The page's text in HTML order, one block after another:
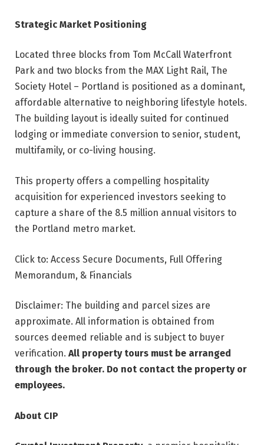
Strategic Market Positioning
Located three blocks from Tom McCall Waterfront
Park and two blocks from the MAX Light Rail, The
Society Hotel – Portland is positioned as a dominant,
affordable alternative to neighboring lifestyle hotels.
The building layout is ideally suited for continued
lodging or immediate conversion to senior, student,
multifamily, or co-living housing.
This property offers a compelling hospitality
acquisition for experienced investors seeking to
capture a share of the 8.5 million annual visitors to
the Portland metro market.
Click to: Access Secure Documents, Full Offering
Memorandum, & Financials
Disclaimer: The building and parcel sizes are
approximate. All information is obtained from
sources deemed reliable and is subject to buyer
verification. All property tours must be arranged
through the broker. Do not contact the property or
employees.
About CIP